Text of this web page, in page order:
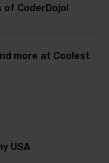
of CoderDojo!
more at Coolest
USA